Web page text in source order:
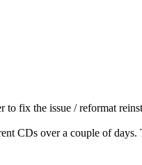
fix the issue / reformat
CDs over a couple of days.